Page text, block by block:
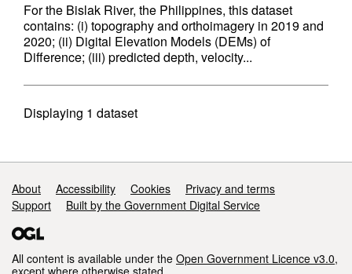
For the Bislak River, the Philippines, this dataset
contains: (i) topography and orthoimagery in 2019 and
2020; (ii) Digital Elevation Models (DEMs) of
Difference; (iii) predicted depth, velocity...
Displaying 1 dataset
Support links
About Accessibility Cookies
Privacy and terms
Support
Built by the Government Digital Service
All content is available under the Open Government Licence v3.0,
except where otherwise stated